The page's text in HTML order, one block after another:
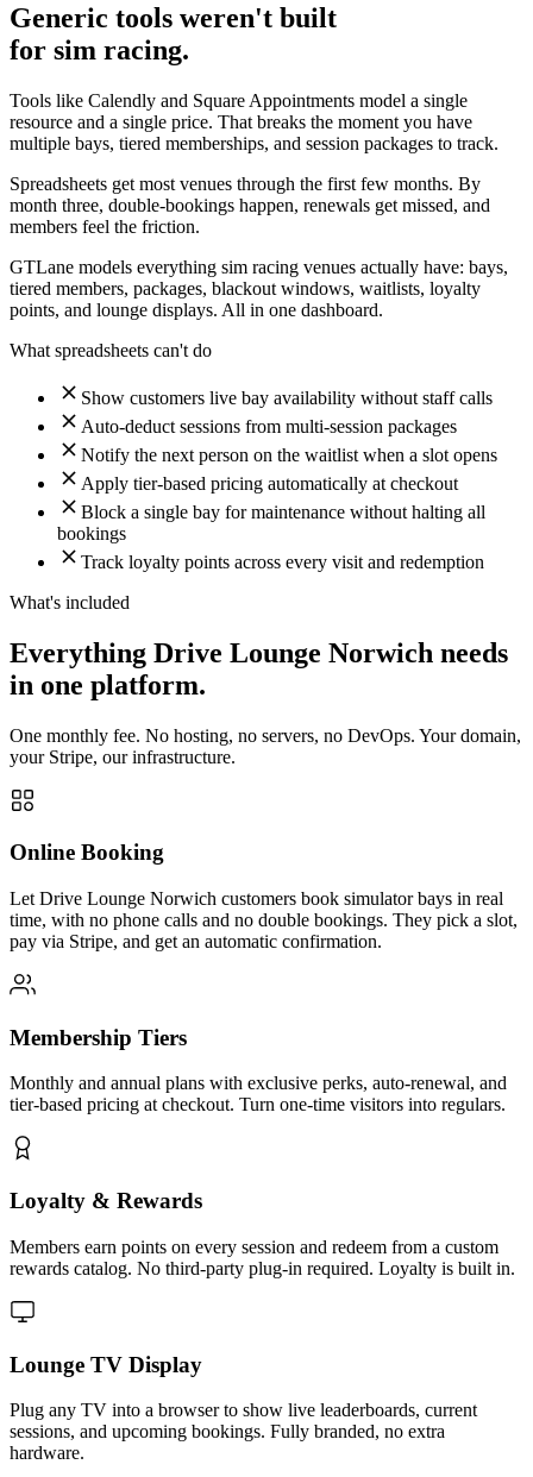
Generic tools weren't built
for sim racing.
Tools like Calendly and Square Appointments model a single
resource and a single price. That breaks the moment you have
multiple bays, tiered memberships, and session packages to track.
Spreadsheets get most venues through the first few months. By
month three, double-bookings happen, renewals get missed, and
members feel the friction.
GTLane models everything sim racing venues actually have: bays,
tiered members, packages, blackout windows, waitlists, loyalty
points, and lounge displays. All in one dashboard.
What spreadsheets can't do
Show customers live bay availability without staff calls
Auto-deduct sessions from multi-session packages
Notify the next person on the waitlist when a slot opens
Apply tier-based pricing automatically at checkout
Block a single bay for maintenance without halting all
bookings
Track loyalty points across every visit and redemption
What's included
Everything Drive Lounge Norwich needs
in one platform.
One monthly fee. No hosting, no servers, no DevOps. Your domain,
your Stripe, our infrastructure.
Online Booking
Let Drive Lounge Norwich customers book simulator bays in real
time, with no phone calls and no double bookings. They pick a slot,
pay via Stripe, and get an automatic confirmation.
Membership Tiers
Monthly and annual plans with exclusive perks, auto-renewal, and
tier-based pricing at checkout. Turn one-time visitors into regulars.
Loyalty & Rewards
Members earn points on every session and redeem from a custom
rewards catalog. No third-party plug-in required. Loyalty is built in.
Lounge TV Display
Plug any TV into a browser to show live leaderboards, current
sessions, and upcoming bookings. Fully branded, no extra
hardware.